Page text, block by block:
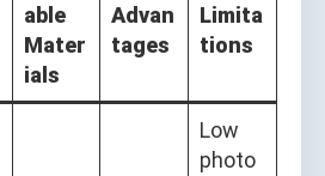
able
Mater
ials
Advan
tages
Limita
tions
Low
photo